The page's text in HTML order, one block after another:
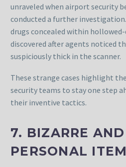
unraveled when airport security
conducted a further
drugs concealed within
discovered after agents noticed
suspiciously thick in the scanner.
These strange cases highlight
security teams to stay one step
their inventive tactics.
7. BIZARRE
PERSONAL